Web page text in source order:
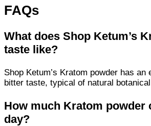
FAQs
What does Shop Ketum’s
taste like?
Shop Ketum’s Kratom powder has an
bitter taste, typical of natural
How much Kratom powder
day?